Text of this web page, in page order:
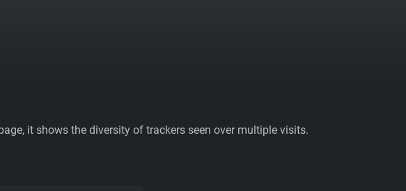
it shows the diversity of trackers seen over multiple visits.